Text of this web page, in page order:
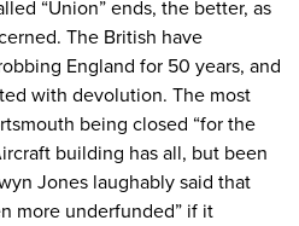
“Union” ends, the better, as
The British have
England for 50 years, and
with devolution. The most
being closed “for the
building has all, but been
Jones laughably said that
more underfunded” if it